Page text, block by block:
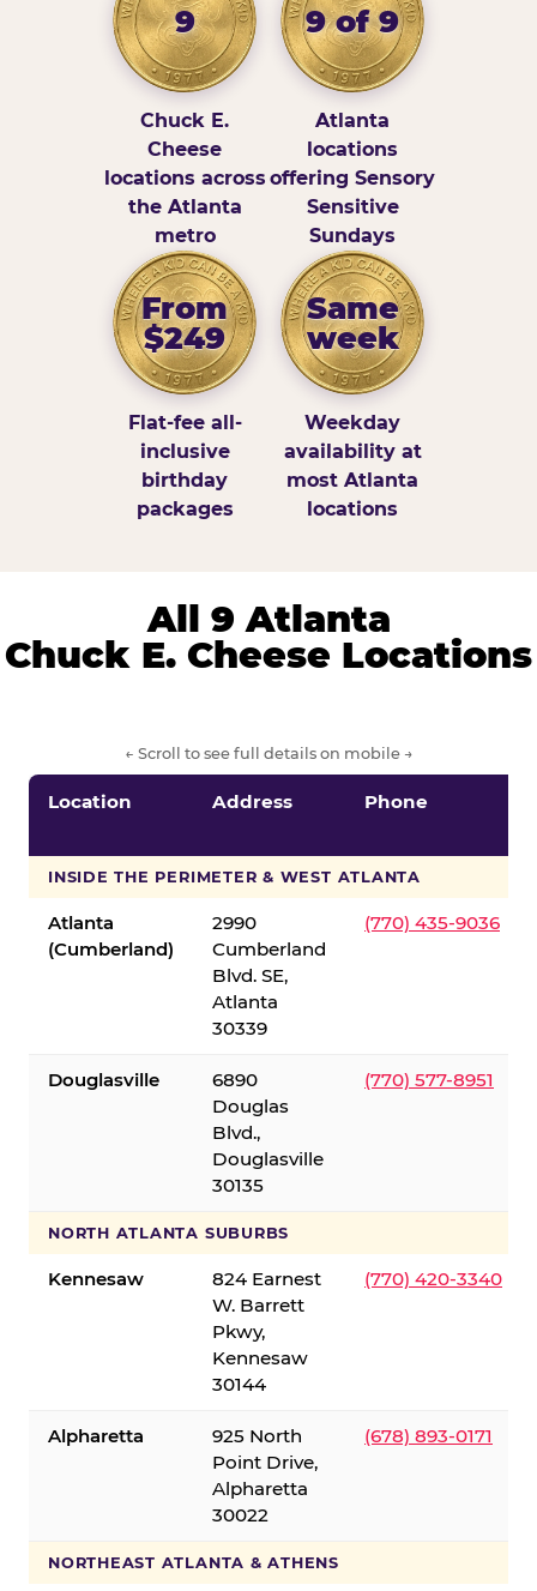
9
Chuck E.
Cheese
locations across
the Atlanta
metro
9 of 9
Atlanta
locations
offering Sensory
Sensitive
Sundays
From
$249
Flat-fee all-
inclusive
birthday
packages
Same
week
Weekday
availability at
most Atlanta
locations
All 9 Atlanta
Chuck E. Cheese Locations
← Scroll to see full details on mobile →
Location Address Phone
INSIDE THE PERIMETER & WEST ATLANTA
Atlanta
(Cumberland)
2990
Cumberland
Blvd. SE,
Atlanta
30339
(770) 435-9036
Douglasville
6890
Douglas
Blvd.,
Douglasville
30135
(770) 577-8951
NORTH ATLANTA SUBURBS
Kennesaw
824 Earnest
W. Barrett
Pkwy,
Kennesaw
30144
(770) 420-3340
Alpharetta
925 North
Point Drive,
Alpharetta
30022
(678) 893-0171
NORTHEAST ATLANTA & ATHENS